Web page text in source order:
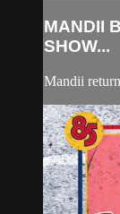
MANDII
SHOW...
Mandii